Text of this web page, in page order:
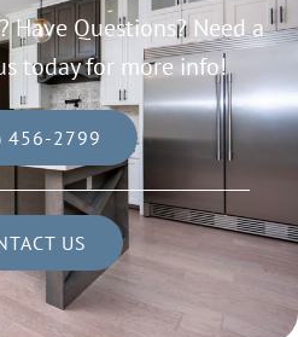
Have Questions? Need a
today for more info!
456-2799
US